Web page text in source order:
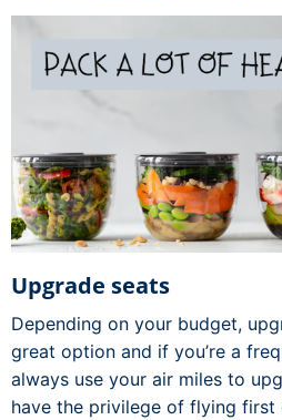
Upgrade seats
Depending on your budget,
great option and if you’re a
always use your air miles to
have the privilege of flying first